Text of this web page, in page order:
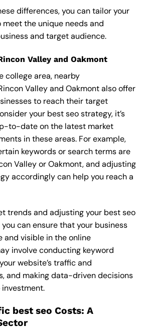
differences, you can tailor your
the unique needs and
and target audience.
Valley and Oakmont
college area, nearby
Valley and Oakmont also offer
to reach their target
your best seo strategy, it’s
to-date on the latest market
in these areas. For example,
keywords or search terms are
Valley or Oakmont, and adjusting
accordingly can help you reach a
trends and adjusting your best seo
can ensure that your business
and visible in the online
involve conducting keyword
website’s traffic and
and making data-driven decisions
best seo Costs: A